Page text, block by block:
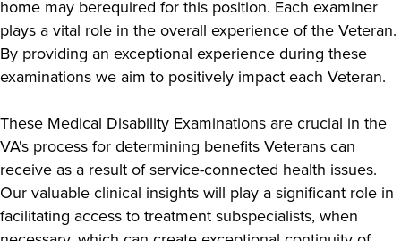
home may berequired for this position. Each examiner
plays a vital role in the overall experience of the Veteran.
By providing an exceptional experience during these
examinations we aim to positively impact each Veteran.
These Medical Disability Examinations are crucial in the
VA's process for determining benefits Veterans can
receive as a result of service-connected health issues.
Our valuable clinical insights will play a significant role in
facilitating access to treatment subspecialists, when